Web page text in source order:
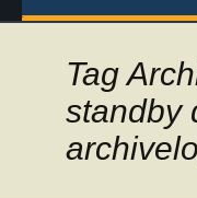
Tag
standby